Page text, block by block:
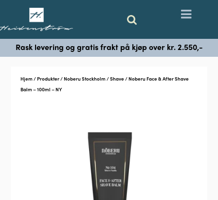
Rask levering og gratis frakt på kjøp over kr. 2.550,-
Hjem /Produkter/Noberu Stockholm /Shave/ Noberu Face & After Shave
Balm – 100ml – NY